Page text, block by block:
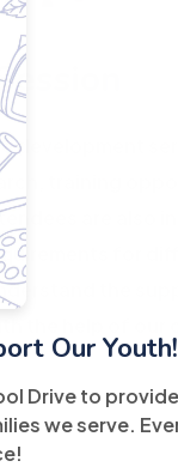
Our
Drive to provide
we serve.
development
training
are also
for
the
the help of our